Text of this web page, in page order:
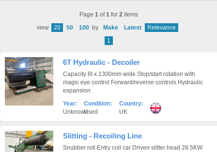
Page 1of1for 2items
view
20 50 100 by Make Latest
Relevance
1
6T Hydraulic - Decoiler
Capacity 6t x 1300mm wide Stop/start rotation with
magic eye control Forward/reverse controls Hydraulic
expansion
Year:
Unknown
Condition:
Used
Country:
UK
Slitting - Recoiling Line
Snubber roll Entry coil car Driven slitter head 28.5KW